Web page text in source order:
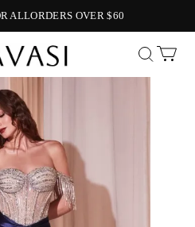
ALLORDERS OVER $60
Vavasi